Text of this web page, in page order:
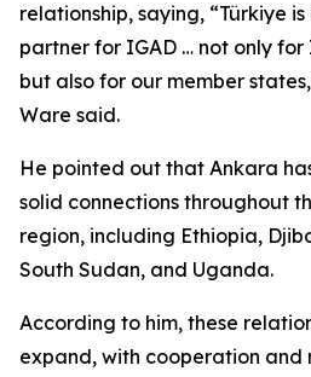
relationship, saying, “Türkiye
partner for IGAD … not only
but also for our member
Ware said.
He pointed out that Ankara
solid connections throughout
region, including Ethiopia,
South Sudan, and Uganda.
According to him, these
expand, with cooperation and